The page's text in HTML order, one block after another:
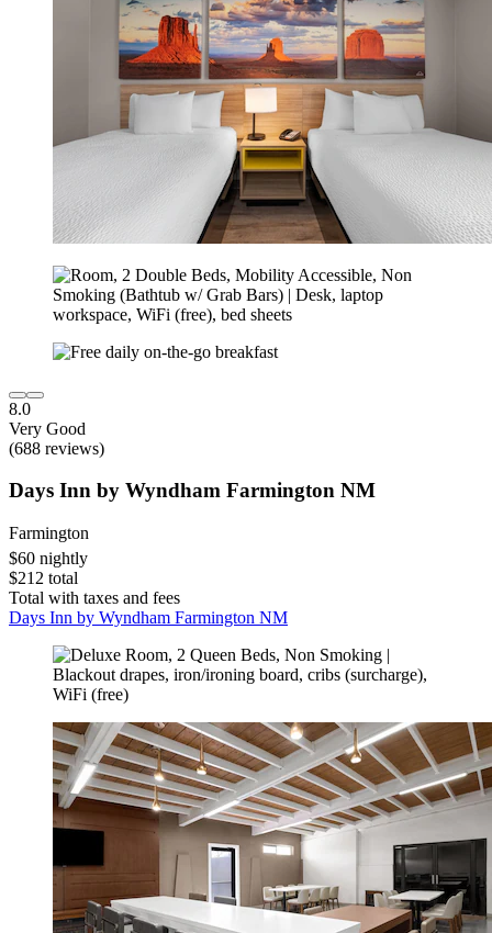
8.0
Very Good
(688 reviews)
Days Inn by Wyndham Farmington NM
Farmington
$60 nightly
$212 total
Total with taxes and fees
Days Inn by Wyndham Farmington NM